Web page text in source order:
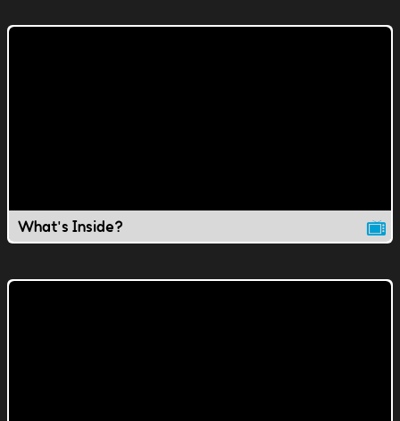
What's Inside?